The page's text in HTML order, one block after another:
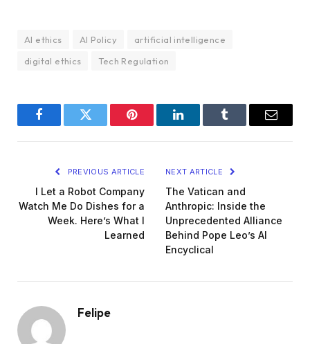
AI ethics AI Policy
artificial intelligence
digital ethics
Tech Regulation
FacebookTwitter Pinterest LinkedInTumblr Email
PREVIOUS ARTICLE
I Let a Robot Company
Watch Me Do Dishes for a
Week. Here’s What I
Learned
NEXT ARTICLE
The Vatican and
Anthropic: Inside the
Unprecedented Alliance
Behind Pope Leo’s AI
Encyclical
Felipe